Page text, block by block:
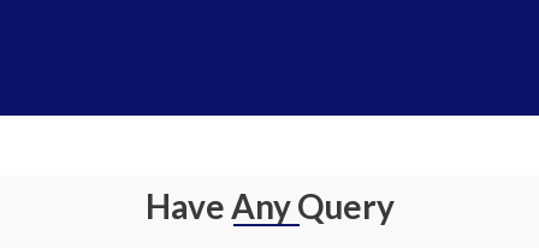
Have Any Query